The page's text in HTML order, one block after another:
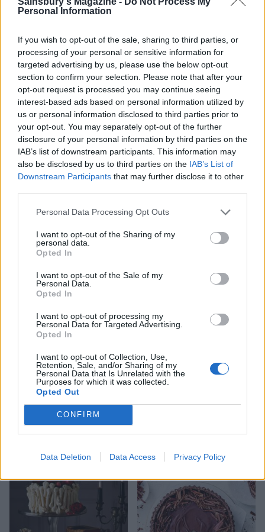
Personal Information
If you wish to opt-out of the sale, sharing to third parties, or
processing of your personal or sensitive information for
targeted advertising by us, please use the below opt-out
section to confirm your selection. Please note that after your
opt-out request is processed you may continue seeing
interest-based ads based on personal information utilized by
us or personal information disclosed to third parties prior to
your opt-out. You may separately opt-out of the further
disclosure of your personal information by third parties on the
IAB’s list of downstream participants. This information may
also be disclosed by us to third parties on the IAB’s List of
Downstream Participants that may further disclose it to other
Personal Data Processing Opt Outs
I want to opt-out of the Sharing of my
personal data.
Opted In
I want to opt-out of the Sale of my
Personal Data.
Opted In
I want to opt-out of processing my
Personal Data for Targeted Advertising.
Opted In
I want to opt-out of Collection, Use,
Retention, Sale, and/or Sharing of my
Personal Data that Is Unrelated with the
Purposes for which it was collected.
Opted Out
CONFIRM
Data Deletion Data Access Privacy Policy
Peanut Butter Lollipops Choc-hazelnut banana bars
Date, tahini and Brazil nut
Black forest ice-cream
Gingerbread-spiced nuts
Raw vegan vanilla,